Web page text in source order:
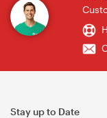
Stay up to Date